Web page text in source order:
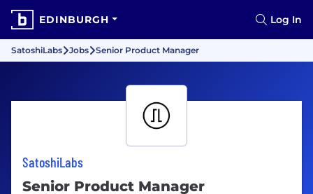
EDINBURGH Log In
SatoshiLabs Jobs Senior Product Manager
SatoshiLabs
Senior Product Manager